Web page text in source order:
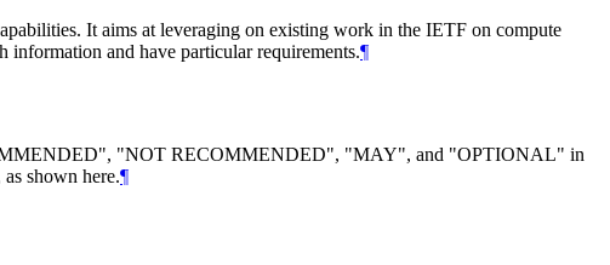
It aims at leveraging on existing work in the IETF on compute
and have particular requirements.¶
", "NOT RECOMMENDED", "MAY", and "OPTIONAL" in
shown here.¶